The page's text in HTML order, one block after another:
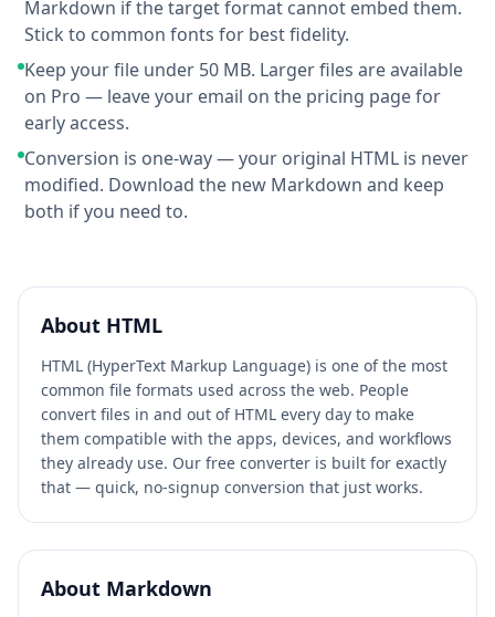
Markdown if the target format cannot embed them.
Stick to common fonts for best fidelity.
Keep your file under 50 MB. Larger files are available
on Pro — leave your email on the pricing page for
early access.
Conversion is one-way — your original HTML is never
modified. Download the new Markdown and keep
both if you need to.
About HTML
HTML (HyperText Markup Language) is one of the most
common file formats used across the web. People
convert files in and out of HTML every day to make
them compatible with the apps, devices, and workflows
they already use. Our free converter is built for exactly
that — quick, no-signup conversion that just works.
About Markdown